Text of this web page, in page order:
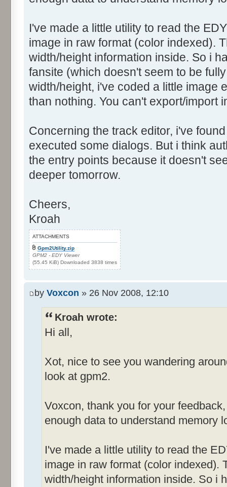
I've made a little utility to read the
image in raw format (color indexed).
width/height information inside. So i
fansite (which doesn't seem to be
width/height, i've coded a little image
than nothing. You can't export/import
Concerning the track editor, i've
executed some dialogs. But i think
the entry points because it doesn't
deeper tomorrow.
Cheers,
Kroah
ATTACHMENTS
Gpm2Utility.zip
GPM2 - EDY Viewer
(55.45 KiB) Downloaded 3838 times
by Voxcon » 26 Nov 2008, 12:10
Kroah wrote:
Hi all,
Xot, nice to see you wandering
look at gpm2.
Voxcon, thank you for your
enough data to understand memory
I've made a little utility to read the
image in raw format (color indexed).
width/height information inside. So i